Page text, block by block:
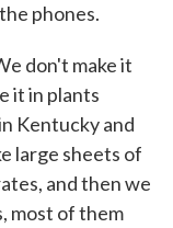
phones.
don't make it
it in plants
Kentucky and
large sheets of
and then we
most of them